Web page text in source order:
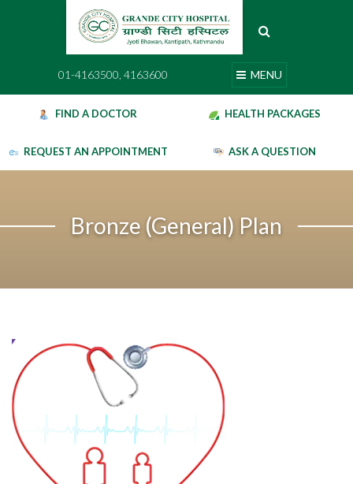
MENU
01-4163500, 4163600
01-4163500, 4163600 MENU
FIND A DOCTOR HEALTH PACKAGES
REQUEST AN APPOINTMENT ASK A QUESTION
Bronze (General) Plan